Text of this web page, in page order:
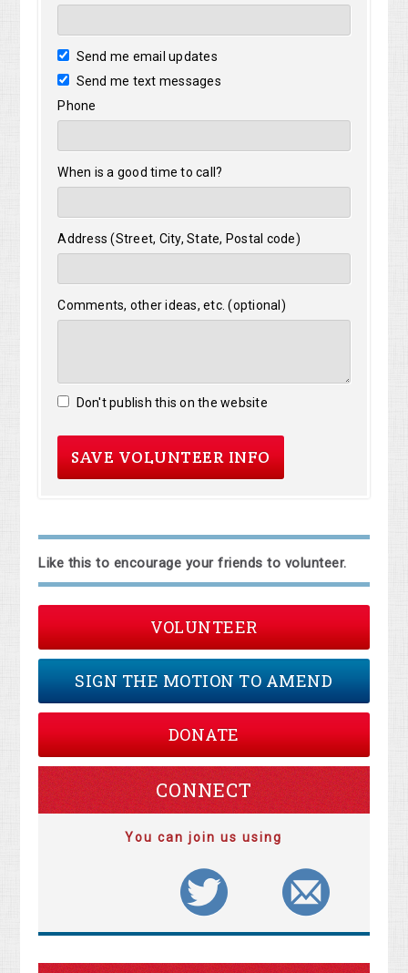
Send me email updates
Send me text messages
Phone
When is a good time to call?
Address (Street, City, State, Postal code)
Comments, other ideas, etc. (optional)
Don't publish this on the website
Like this to encourage your friends to volunteer.
VOLUNTEER
SIGN THE MOTION TO AMEND
DONATE
CONNECT
You can join us using